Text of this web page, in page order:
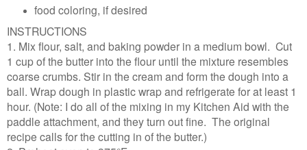
food coloring, if desired
INSTRUCTIONS
1. Mix flour, salt, and baking powder in a medium bowl. Cut
1 cup of the butter into the flour until the mixture resembles
coarse crumbs. Stir in the cream and form the dough into a
ball. Wrap dough in plastic wrap and refrigerate for at least 1
hour. (Note: I do all of the mixing in my Kitchen Aid with the
paddle attachment, and they turn out fine. The original
recipe calls for the cutting in of the butter.)